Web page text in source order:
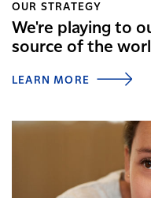
OUR STRATEGY
We're playing to
source of the
LEARN MORE